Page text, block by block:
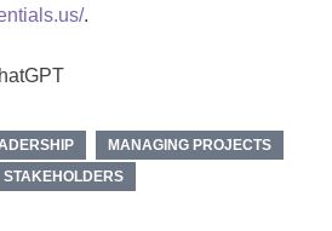
.
MANAGING PROJECTS
STAKEHOLDERS